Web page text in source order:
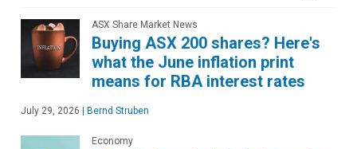
ASX Share Market News
Buying ASX 200 shares? Here's
what the June inflation print
means for RBA interest rates
July 29, 2026 Bernd Struben
Economy